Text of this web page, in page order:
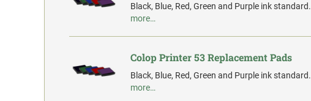
Black, Blue, Red, Green and Purple ink standard.
more…
Colop Printer 53 Replacement Pads
Black, Blue, Red, Green and Purple ink standard.
more…